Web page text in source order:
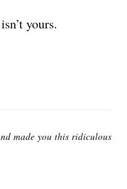
yours.
made you this ridiculous